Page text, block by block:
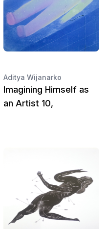
Aditya Wijanarko
Imagining Himself as
an Artist 10,